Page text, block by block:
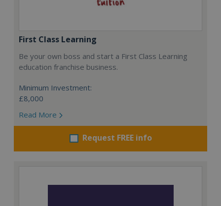
First Class Learning
Be your own boss and start a First Class Learning
education franchise business.
Minimum Investment:
£8,000
Read More
Request FREE info